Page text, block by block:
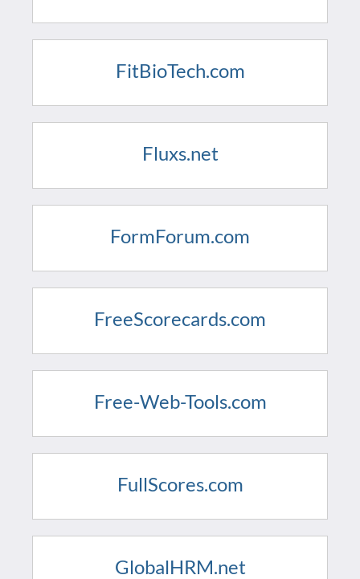
FitBioTech.com
Fluxs.net
FormForum.com
FreeScorecards.com
Free-Web-Tools.com
FullScores.com
GlobalHRM.net